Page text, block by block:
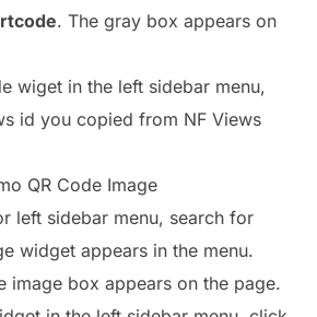
. The gray box appears on
wiget in the left sidebar menu,
id you copied from NF Views
QR Code Image
left sidebar menu, search for
widget appears in the menu.
image box appears on the page.